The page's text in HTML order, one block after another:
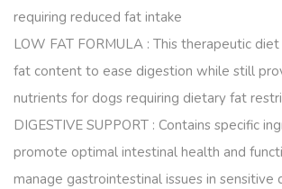
requiring reduced fat intake
LOW FAT FORMULA : This therapeutic
fat content to ease digestion while still
nutrients for dogs requiring dietary fat
DIGESTIVE SUPPORT : Contains specific
promote optimal intestinal health and
manage gastrointestinal issues in sensitive